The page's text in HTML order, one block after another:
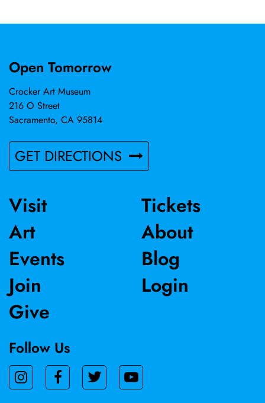
Museum, San Jose Museum, Berkeley Art Museum, Fine
forms, with bodies of work in constructed sculpture,
part cultural critique, and part poetic fiction, his
explorations of materials and processes are wide-ranging
and open-ended. He and his wife, artist Lynn Beldner, are
based in Woodland.
Open Tomorrow
Crocker Art Museum
216 O Street
Sacramento, CA 95814
GET DIRECTIONS
Visit
Art
Events
Join
Give
Tickets
About
Blog
Login
Follow Us